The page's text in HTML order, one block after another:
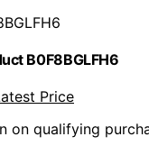
B0F8BGLFH6
Price
on qualifying